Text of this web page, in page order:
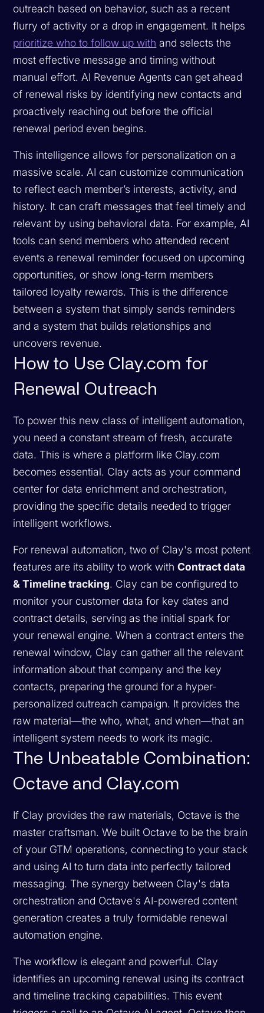
outreach based on behavior, such as a recent
flurry of activity or a drop in engagement. It helps
prioritize who to follow up with and selects the
most effective message and timing without
manual effort. AI Revenue Agents can get ahead
of renewal risks by identifying new contacts and
proactively reaching out before the official
renewal period even begins.
This intelligence allows for personalization on a
massive scale. AI can customize communication
to reflect each member’s interests, activity, and
history. It can craft messages that feel timely and
relevant by using behavioral data. For example, AI
tools can send members who attended recent
events a renewal reminder focused on upcoming
opportunities, or show long-term members
tailored loyalty rewards. This is the difference
between a system that simply sends reminders
and a system that builds relationships and
uncovers revenue.
How to Use Clay.com for
Renewal Outreach
To power this new class of intelligent automation,
you need a constant stream of fresh, accurate
data. This is where a platform like Clay.com
becomes essential. Clay acts as your command
center for data enrichment and orchestration,
providing the specific details needed to trigger
intelligent workflows.
For renewal automation, two of Clay's most potent
features are its ability to work withContract data
& Timeline tracking. Clay can be configured to
monitor your customer data for key dates and
contract details, serving as the initial spark for
your renewal engine. When a contract enters the
renewal window, Clay can gather all the relevant
information about that company and the key
contacts, preparing the ground for a hyper-
personalized outreach campaign. It provides the
raw material—the who, what, and when—that an
intelligent system needs to work its magic.
The Unbeatable Combination:
Octave and Clay.com
If Clay provides the raw materials, Octave is the
master craftsman. We built Octave to be the brain
of your GTM operations, connecting to your stack
and using AI to turn data into perfectly tailored
messaging. The synergy between Clay's data
orchestration and Octave's AI-powered content
generation creates a truly formidable renewal
automation engine.
The workflow is elegant and powerful. Clay
identifies an upcoming renewal using its contract
and timeline tracking capabilities. This event